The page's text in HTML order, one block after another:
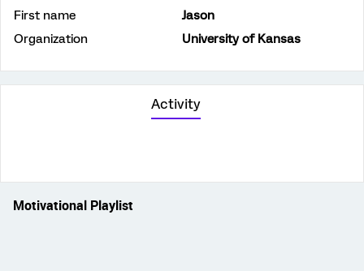
First name
Jason
Organization
University of Kansas
Activity
Motivational Playlist